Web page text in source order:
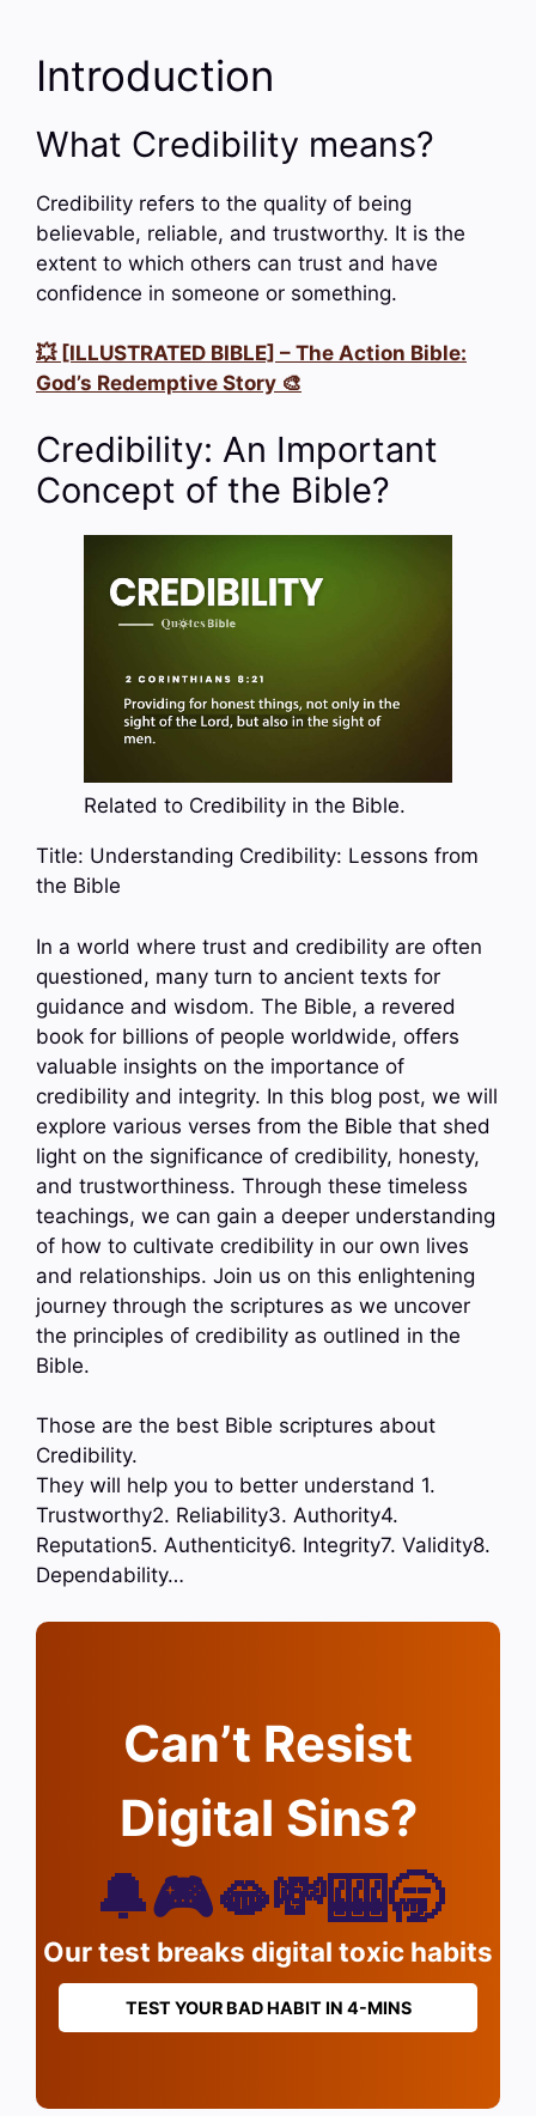
Introduction
What Credibility means?
Credibility refers to the quality of being
believable, reliable, and trustworthy. It is the
extent to which others can trust and have
confidence in someone or something.
💥 [ILLUSTRATED BIBLE] – The Action Bible:
God’s Redemptive Story 🎨
Credibility: An Important
Concept of the Bible?
Related to Credibility in the Bible.
Title: Understanding Credibility: Lessons from
the Bible
In a world where trust and credibility are often
questioned, many turn to ancient texts for
guidance and wisdom. The Bible, a revered
book for billions of people worldwide, offers
valuable insights on the importance of
credibility and integrity. In this blog post, we will
explore various verses from the Bible that shed
light on the significance of credibility, honesty,
and trustworthiness. Through these timeless
teachings, we can gain a deeper understanding
of how to cultivate credibility in our own lives
and relationships. Join us on this enlightening
journey through the scriptures as we uncover
the principles of credibility as outlined in the
Bible.
Those are the best Bible scriptures about
Credibility.
They will help you to better understand 1.
Trustworthy2. Reliability3. Authority4.
Reputation5. Authenticity6. Integrity7. Validity8.
Dependability…
Can’t Resist
Digital Sins?
🔔🎮🫦💸🎰🥱
Our test breaks digital toxic habits
TEST YOUR BAD HABIT IN 4-MINS